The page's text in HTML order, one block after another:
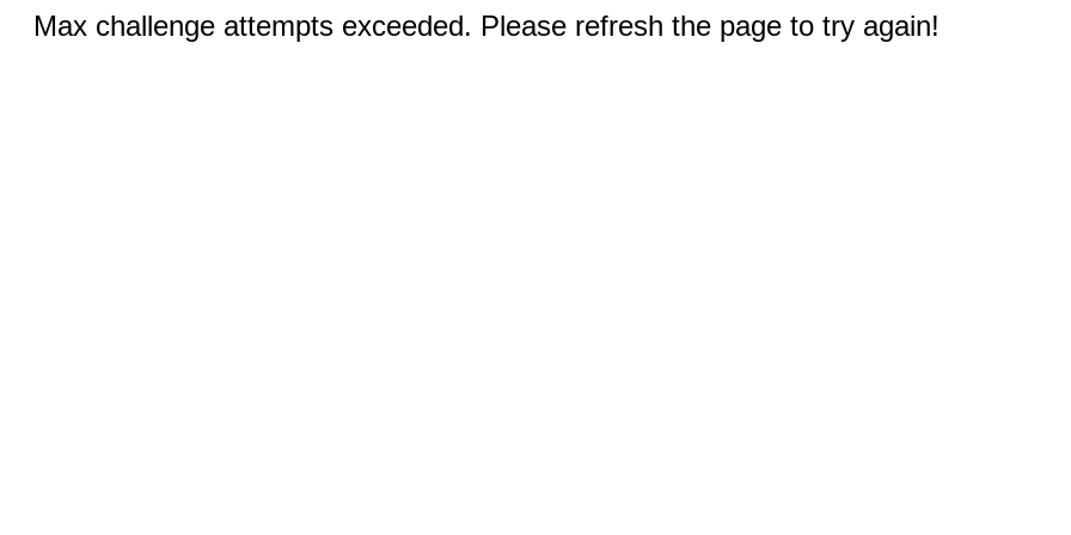
Max challenge attempts exceeded. Please refresh the page to try again!